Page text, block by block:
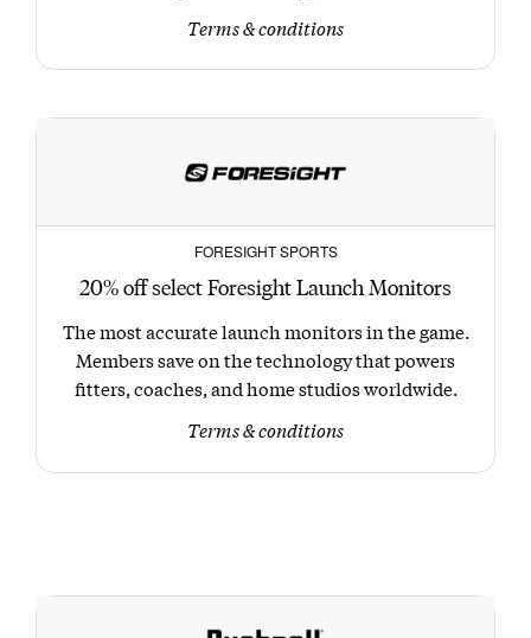
Terms & conditions
FORESIGHT SPORTS
20% off select Foresight Launch Monitors
The most accurate launch monitors in the game.
Members save on the technology that powers
fitters, coaches, and home studios worldwide.
Terms & conditions